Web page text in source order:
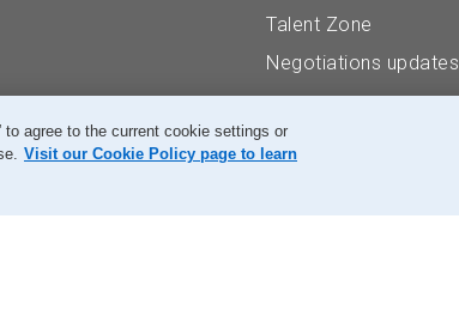
Talent Zone
Negotiations updates
Accessibility Legal Privacy
agree to the current cookie settings or
Visit our Cookie Policy page to learn